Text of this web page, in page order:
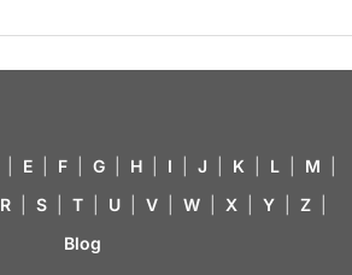
E F G H I J K L M
R S T U V W X Y Z
Blog